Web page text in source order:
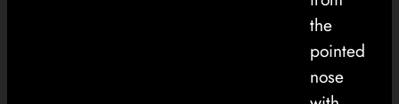
the
pointed
nose